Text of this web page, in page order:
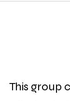
This group